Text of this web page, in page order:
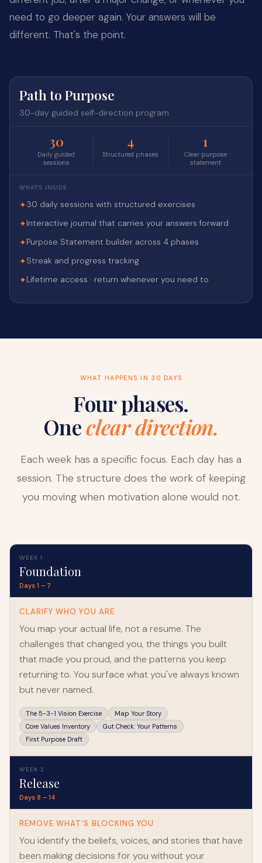
need to go deeper again. Your answers will be
different. That's the point.
Path to Purpose
30-day guided self-direction program
30
Daily guided
sessions
4
Structured phases
1
Clear purpose
statement
WHAT'S INSIDE
✦30 daily sessions with structured exercises
✦Interactive journal that carries your answers forward
✦Purpose Statement builder across 4 phases
✦Streak and progress tracking
✦Lifetime access · return whenever you need to
WHAT HAPPENS IN 30 DAYS
Four phases.
Oneclear direction.
Each week has a specific focus. Each day has a
session. The structure does the work of keeping
you moving when motivation alone would not.
WEEK 1
Foundation
Days 1 – 7
CLARIFY WHO YOU ARE
You map your actual life, not a resume. The
challenges that changed you, the things you built
that made you proud, and the patterns you keep
returning to. You surface what you've always known
but never named.
The 5-3-1 Vision Exercise
Map Your Story
Core Values Inventory
Gut Check: Your Patterns
First Purpose Draft
WEEK 2
Release
Days 8 – 14
REMOVE WHAT'S BLOCKING YOU
You identify the beliefs, voices, and stories that have
been making decisions for you without your